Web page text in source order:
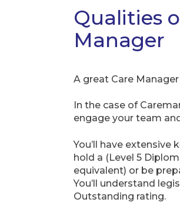
Qualities
Manager
A great Care
In the case of
engage your team
You’ll have extensive
hold a (Level 5
equivalent) or be
You’ll understand
Outstanding rating.